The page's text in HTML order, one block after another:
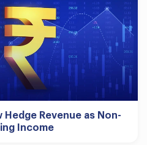
Hedge Revenue as Non-
Income